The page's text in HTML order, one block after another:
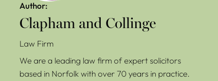
Author:
Clapham and Collinge
Law Firm
We are a leading law firm of expert solicitors
based in Norfolk with over 70 years in practice.